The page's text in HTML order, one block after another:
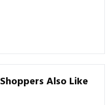
Also Like